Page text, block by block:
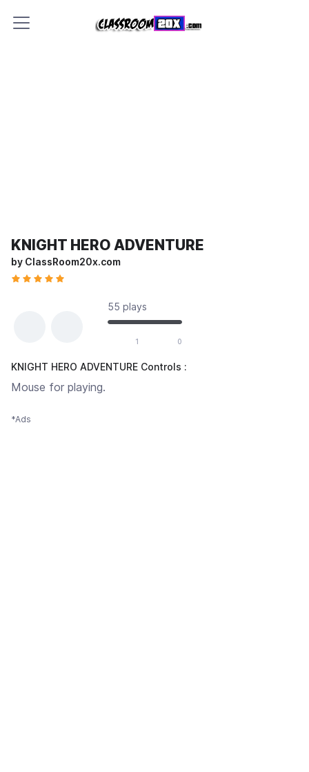
KNIGHT HERO ADVENTURE
by ClassRoom20x.com
55 plays
1 0
KNIGHT HERO ADVENTURE Controls :
Mouse for playing.
*Ads